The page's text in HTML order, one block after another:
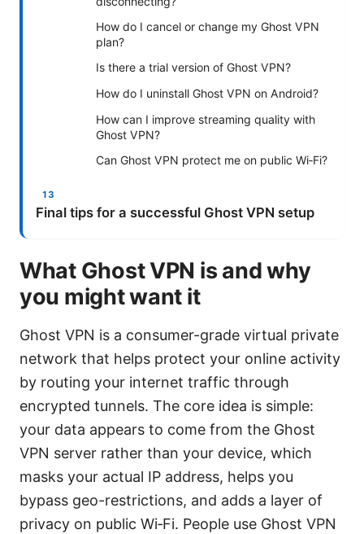
How do I cancel or change my Ghost VPN
plan?
Is there a trial version of Ghost VPN?
How do I uninstall Ghost VPN on Android?
How can I improve streaming quality with
Ghost VPN?
Can Ghost VPN protect me on public Wi‑Fi?
Final tips for a successful Ghost VPN setup
What Ghost VPN is and why
you might want it
Ghost VPN is a consumer-grade virtual private
network that helps protect your online activity
by routing your internet traffic through
encrypted tunnels. The core idea is simple:
your data appears to come from the Ghost
VPN server rather than your device, which
masks your actual IP address, helps you
bypass geo-restrictions, and adds a layer of
privacy on public Wi‑Fi. People use Ghost VPN